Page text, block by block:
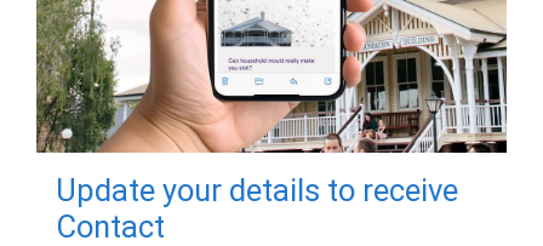
Update your details to receive
Contact